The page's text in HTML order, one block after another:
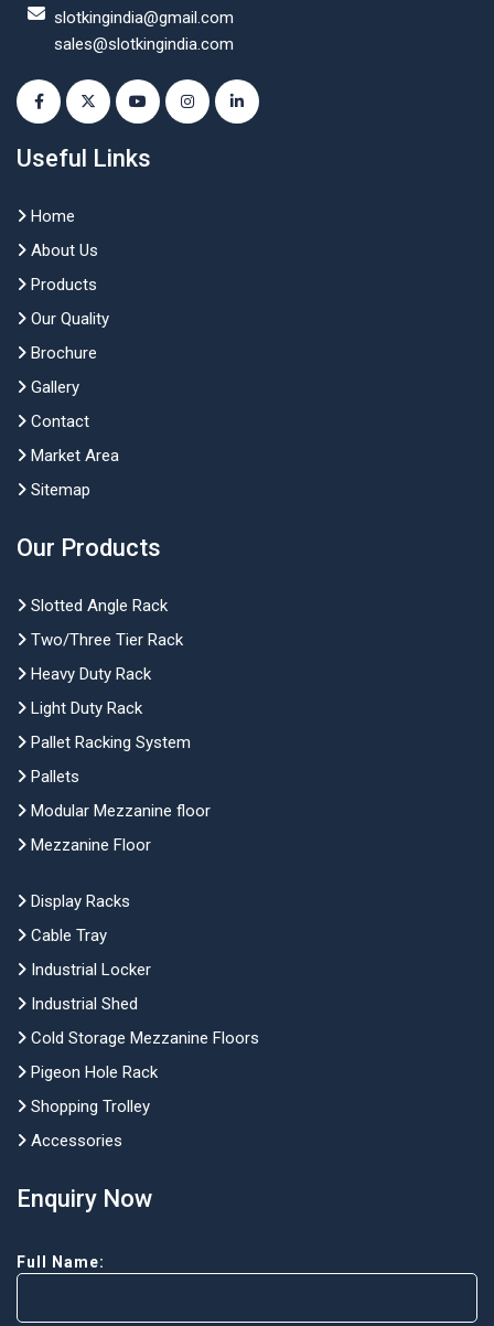
slotkingindia@gmail.com
sales@slotkingindia.com
Useful Links
Home
About Us
Products
Our Quality
Brochure
Gallery
Contact
Market Area
Sitemap
Our Products
Slotted Angle Rack
Two/Three Tier Rack
Heavy Duty Rack
Light Duty Rack
Pallet Racking System
Pallets
Modular Mezzanine floor
Mezzanine Floor
Display Racks
Cable Tray
Industrial Locker
Industrial Shed
Cold Storage Mezzanine Floors
Pigeon Hole Rack
Shopping Trolley
Accessories
Enquiry Now
Full Name: